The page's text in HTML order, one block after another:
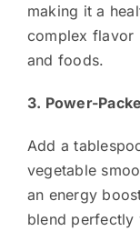
making it a
complex flavor
and foods.
3. Power-
Add a
vegetable
an energy
blend perfectly